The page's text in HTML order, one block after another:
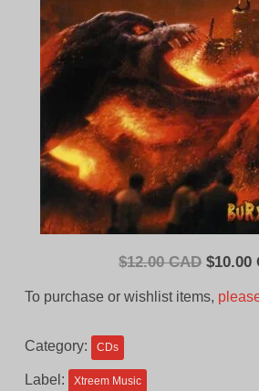
$12.00 CAD $10.00
To purchase or wishlist items,
Category: CDs
Label: Xtreem Music